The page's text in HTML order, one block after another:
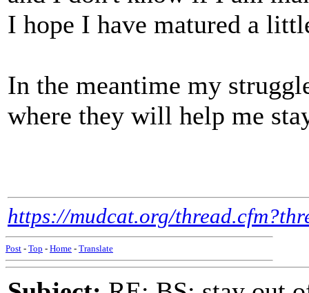
I hope I have matured a
In the meantime my
where they will help me
https://mudcat.org/
Post - Top - Home - Translate